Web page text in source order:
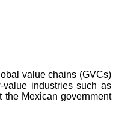
value chains (GVCs)
industries such as
the Mexican government